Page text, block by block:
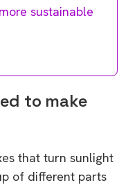
sustainable
to make
that turn sunlight
of different parts